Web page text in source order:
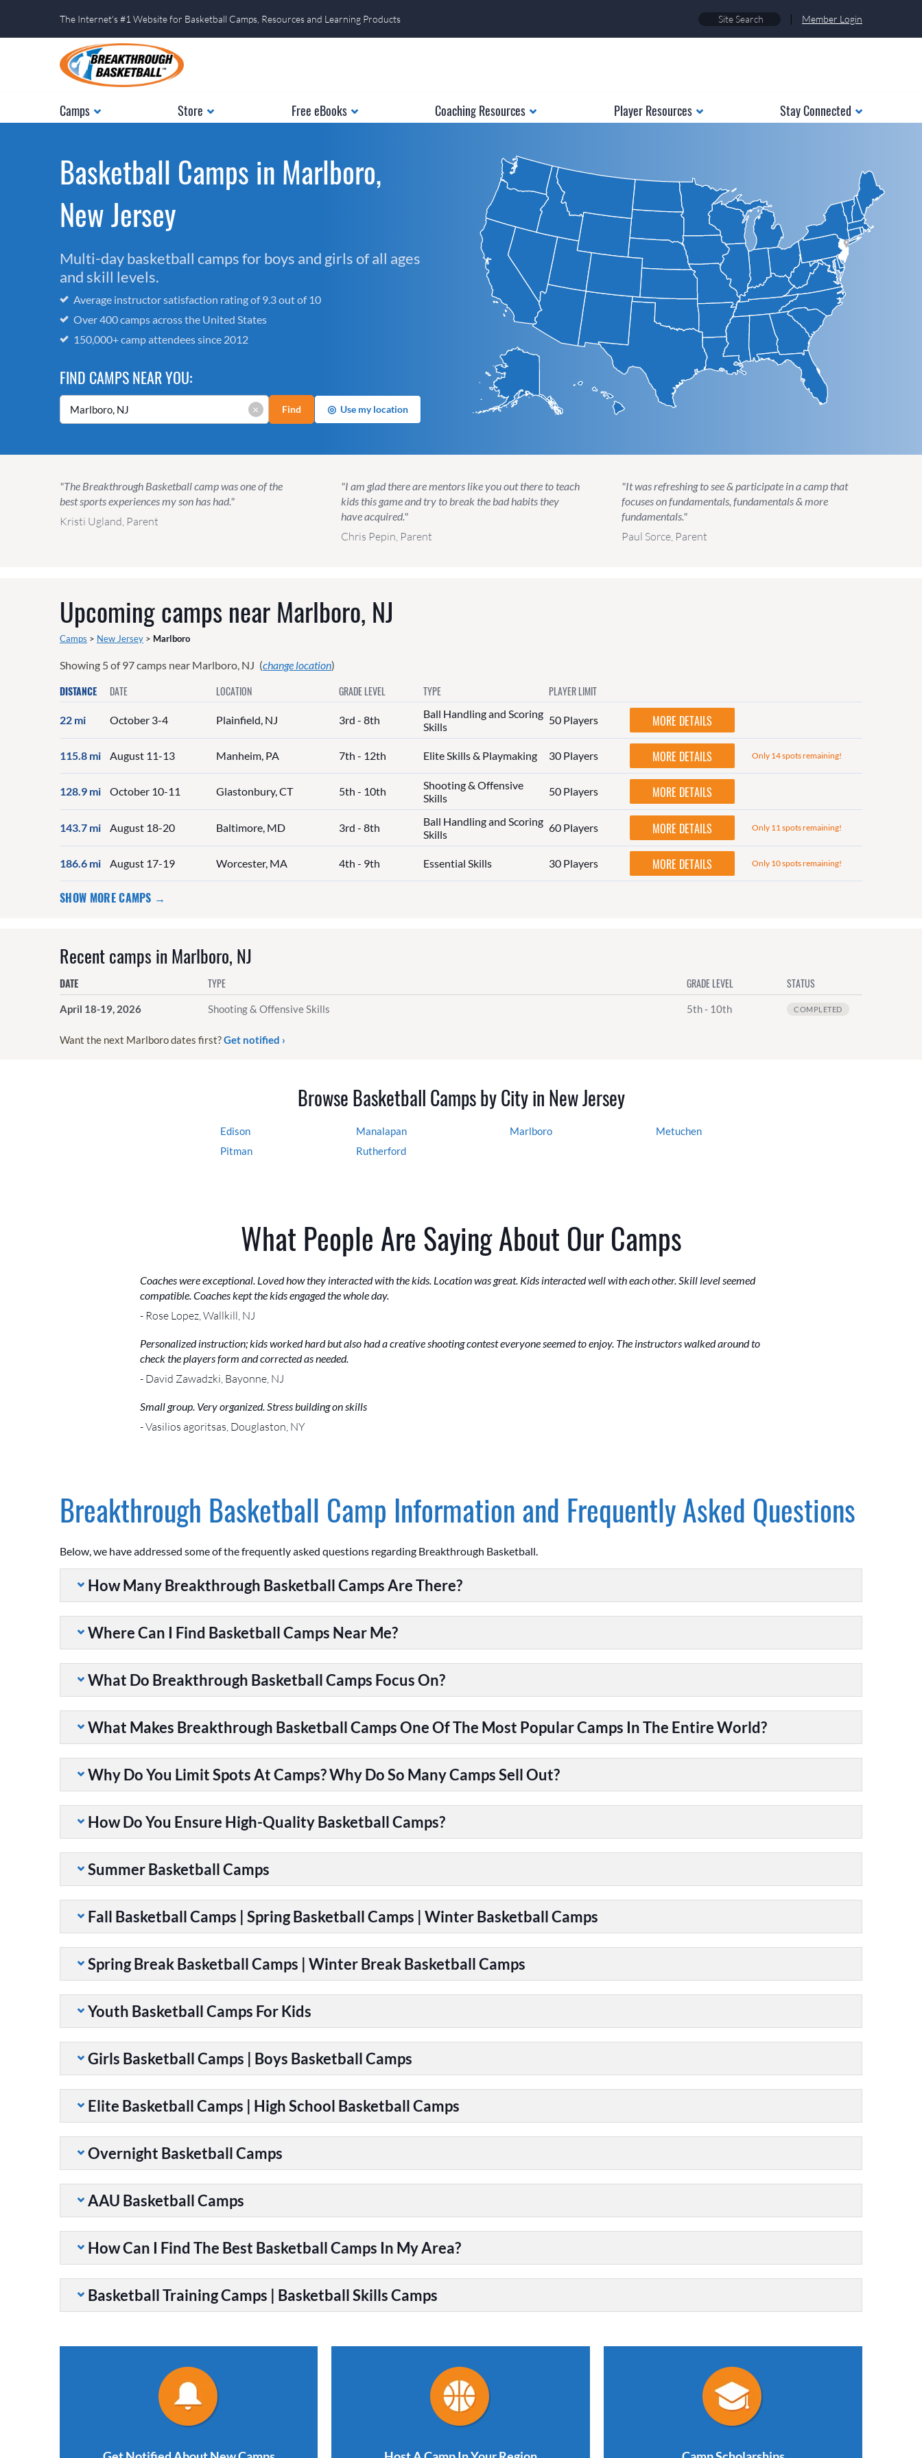
The Internet's #1 Website for Basketball Camps, Resources and Learning Products | Member Login
Camps Store Free eBooks Coaching Resources Player Resources Stay Connected
Basketball Camps in Marlboro,
New Jersey
Multi-day basketball camps for boys and girls of all ages
and skill levels.
Average instructor satisfaction rating of 9.3 out of 10
Over 400 camps across the United States
150,000+ camp attendees since 2012
FIND CAMPS NEAR YOU:
× Find ◎ Use my location
"The Breakthrough Basketball camp was one of the
best sports experiences my son has had."
Kristi Ugland, Parent
"I am glad there are mentors like you out there to teach
kids this game and try to break the bad habits they
have acquired."
Chris Pepin, Parent
"It was refreshing to see & participate in a camp that
focuses on fundamentals, fundamentals & more
fundamentals."
Paul Sorce, Parent
Upcoming camps nearMarlboro, NJ
Camps > New Jersey > Marlboro
Showing 5of97camps near Marlboro, NJ (change location)
DISTANCE DATE LOCATION GRADE LEVEL TYPE PLAYER LIMIT
22 mi October 3-4 Plainfield, NJ 3rd - 8th
Ball Handling and Scoring
Skills
50 Players MORE DETAILS
115.8 mi August 11-13 Manheim, PA 7th - 12th Elite Skills & Playmaking 30 Players MORE DETAILS Only 14 spots remaining!
128.9 mi October 10-11 Glastonbury, CT 5th - 10th
Shooting & Offensive
Skills
50 Players MORE DETAILS
143.7 mi August 18-20 Baltimore, MD 3rd - 8th
Ball Handling and Scoring
Skills
60 Players MORE DETAILS Only 11 spots remaining!
186.6 mi August 17-19 Worcester, MA 4th - 9th Essential Skills 30 Players MORE DETAILS Only 10 spots remaining!
SHOW MORE CAMPS →
Recent camps in Marlboro, NJ
DATE TYPE GRADE LEVEL STATUS
April 18-19, 2026 Shooting & Offensive Skills 5th - 10th COMPLETED
Want the next Marlboro dates first?Get notified ›
Browse Basketball Camps by City in New Jersey
Edison Manalapan Marlboro
Metuchen
Pitman
Rutherford
What People Are Saying About Our Camps
Coaches were exceptional. Loved how they interacted with the kids. Location was great. Kids interacted well with each other. Skill level seemed
compatible. Coaches kept the kids engaged the whole day.
- Rose Lopez, Wallkill, NJ
Personalized instruction; kids worked hard but also had a creative shooting contest everyone seemed to enjoy. The instructors walked around to
check the players form and corrected as needed.
- David Zawadzki, Bayonne, NJ
Small group. Very organized. Stress building on skills
- Vasilios agoritsas, Douglaston, NY
Breakthrough Basketball Camp Information and Frequently Asked Questions
Below, we have addressed some of the frequently asked questions regarding Breakthrough Basketball.
How Many Breakthrough Basketball Camps Are There?
Where Can I Find Basketball Camps Near Me?
What Do Breakthrough Basketball Camps Focus On?
What Makes Breakthrough Basketball Camps One Of The Most Popular Camps In The Entire World?
Why Do You Limit Spots At Camps? Why Do So Many Camps Sell Out?
How Do You Ensure High-Quality Basketball Camps?
Summer Basketball Camps
Fall Basketball Camps | Spring Basketball Camps | Winter Basketball Camps
Spring Break Basketball Camps | Winter Break Basketball Camps
Youth Basketball Camps For Kids
Girls Basketball Camps | Boys Basketball Camps
Elite Basketball Camps | High School Basketball Camps
Overnight Basketball Camps
AAU Basketball Camps
How Can I Find The Best Basketball Camps In My Area?
Basketball Training Camps | Basketball Skills Camps